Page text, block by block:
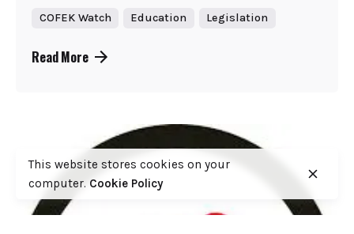
COFEK Watch Education Legislation
Read More
This website stores cookies on your
computer. Cookie Policy